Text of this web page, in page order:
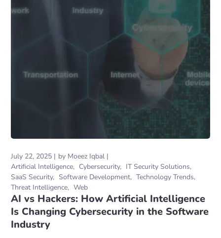
July 22, 2025 by Moeez Iqbal
Artificial Intelligence
Cybersecurity
IT Security Solutions
SaaS Security
Software Development
Technology Trends
Threat Intelligence
Web
AI vs Hackers: How Artificial Intelligence
Is Changing Cybersecurity in the Software
Industry